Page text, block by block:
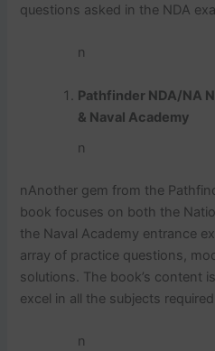
questions asked in the NDA
n
Pathfinder NDA/NA
& Naval Academy
n
nAnother gem from the
book focuses on both the
the Naval Academy entrance
array of practice questions,
solutions. The book’s content
excel in all the subjects
n